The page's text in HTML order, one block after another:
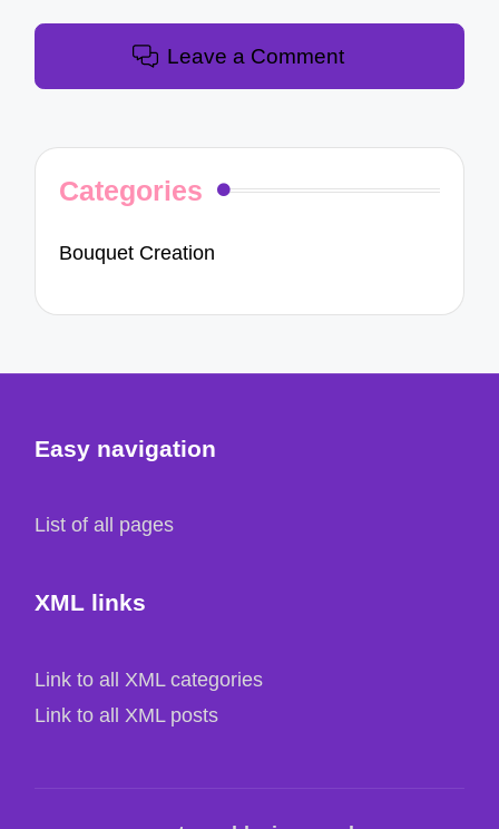
Leave a Comment
Categories
Bouquet Creation
Easy navigation
List of all pages
XML links
Link to all XML categories
Link to all XML posts